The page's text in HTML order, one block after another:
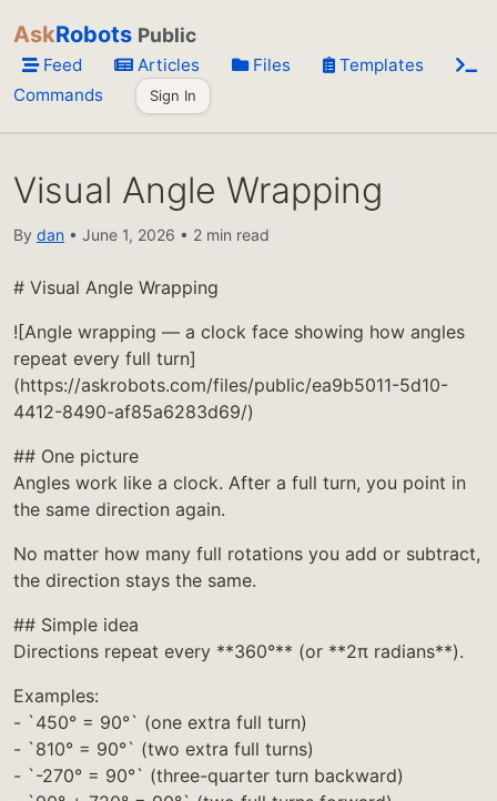
AskRobots Public
Feed Articles Files
Templates
Commands
Sign In
Visual Angle Wrapping
By dan • June 1, 2026 • 2 min read
# Visual Angle Wrapping
![Angle wrapping — a clock face showing how angles
repeat every full turn]
(https://askrobots.com/files/public/ea9b5011-5d10-
4412-8490-af85a6283d69/)
## One picture
Angles work like a clock. After a full turn, you point in
the same direction again.
No matter how many full rotations you add or subtract,
the direction stays the same.
## Simple idea
Directions repeat every **360°** (or **2π radians**).
Examples:
- `450° = 90°` (one extra full turn)
- `810° = 90°` (two extra full turns)
- `-270° = 90°` (three-quarter turn backward)